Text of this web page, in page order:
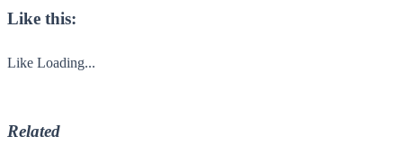
Like this:
Like Loading...
Related